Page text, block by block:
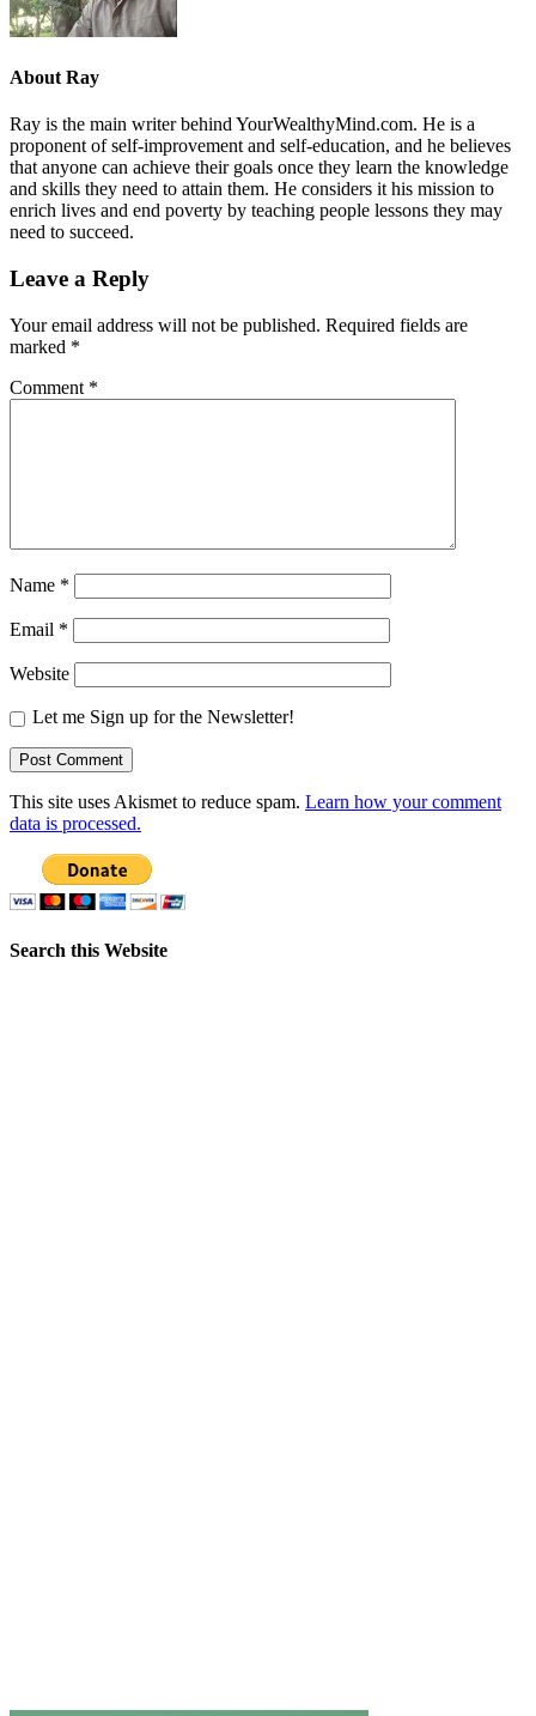
About Ray
Ray is the main writer behind YourWealthyMind.com. He is a
proponent of self-improvement and self-education, and he believes
that anyone can achieve their goals once they learn the knowledge
and skills they need to attain them. He considers it his mission to
enrich lives and end poverty by teaching people lessons they may
need to succeed.
Leave a Reply
Your email address will not be published. Required fields are
marked *
Comment *
Name *
Email *
Website
Let me Sign up for the Newsletter!
This site uses Akismet to reduce spam. Learn how your comment
data is processed.
Search this Website